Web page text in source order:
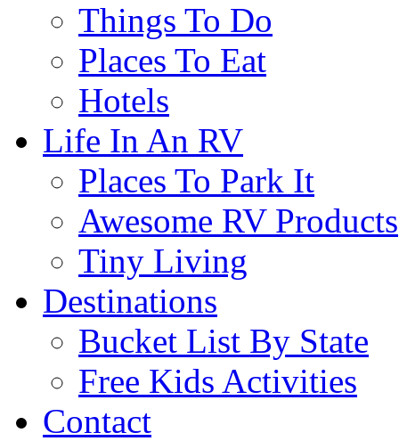
Things To Do
Places To Eat
Hotels
Life In An RV
Places To Park It
Awesome RV Products
Tiny Living
Destinations
Bucket List By State
Free Kids Activities
Contact